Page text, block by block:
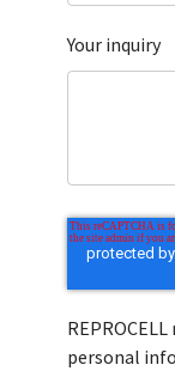
Your inquiry
personal